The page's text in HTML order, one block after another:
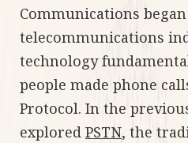
Communications
telecommunications
technology
people made phone
Protocol. In the
explored PSTN, the